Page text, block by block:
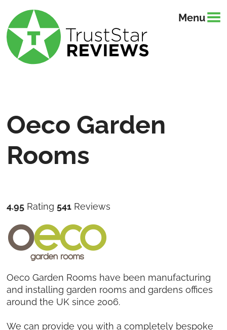
Menu
Oeco Garden
Rooms
4.95 Rating 541 Reviews
Oeco Garden Rooms have been manufacturing
and installing garden rooms and gardens offices
around the UK since 2006.
We can provide you with a completely bespoke